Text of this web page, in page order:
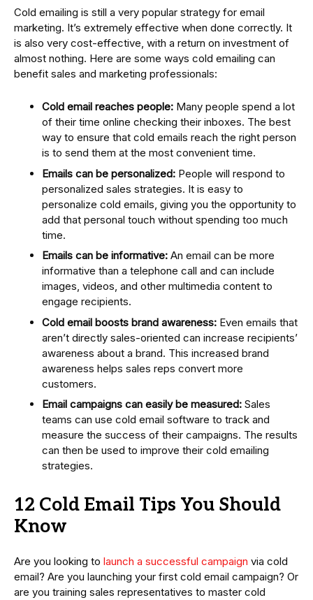
Cold emailing is still a very popular strategy for email
marketing. It’s extremely effective when done correctly. It
is also very cost-effective, with a return on investment of
almost nothing. Here are some ways cold emailing can
benefit sales and marketing professionals:
Cold email reaches people: Many people spend a lot
of their time online checking their inboxes. The best
way to ensure that cold emails reach the right person
is to send them at the most convenient time.
Emails can be personalized: People will respond to
personalized sales strategies. It is easy to
personalize cold emails, giving you the opportunity to
add that personal touch without spending too much
time.
Emails can be informative: An email can be more
informative than a telephone call and can include
images, videos, and other multimedia content to
engage recipients.
Cold email boosts brand awareness: Even emails that
aren’t directly sales-oriented can increase recipients’
awareness about a brand. This increased brand
awareness helps sales reps convert more
customers.
Email campaigns can easily be measured: Sales
teams can use cold email software to track and
measure the success of their campaigns. The results
can then be used to improve their cold emailing
strategies.
12 Cold Email Tips You Should
Know
Are you looking to launch a successful campaign via cold
email? Are you launching your first cold email campaign? Or
are you training sales representatives to master cold